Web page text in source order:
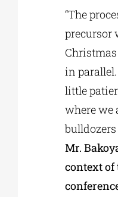
“The
precursor
in
little
where we
Mr.
context of